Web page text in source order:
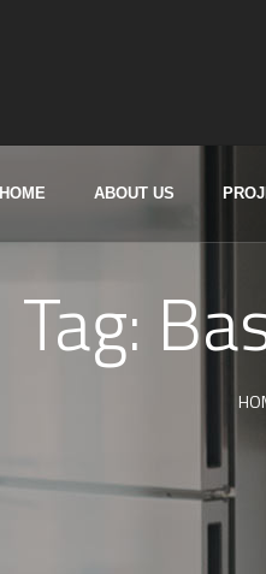
HOME ABOUT US
Tag: